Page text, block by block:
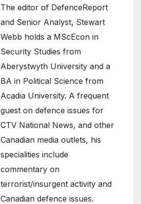
The editor of DefenceReport
and Senior Analyst, Stewart
Webb holds a MScEcon in
Security Studies from
Aberystwyth University and a
BA in Political Science from
Acadia University. A frequent
guest on defence issues for
CTV National News, and other
Canadian media outlets, his
specialities include
commentary on
terrorist/insurgent activity and
Canadian defence issues.